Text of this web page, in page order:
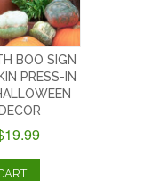
BOO SIGN
PRESS-IN